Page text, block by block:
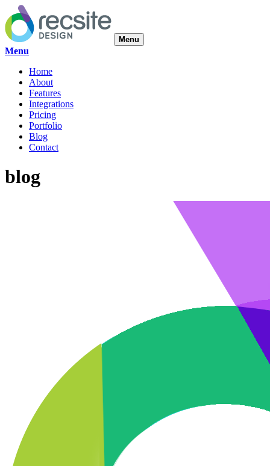
Menu
Menu
Home
About
Features
Integrations
Pricing
Portfolio
Blog
Contact
blog